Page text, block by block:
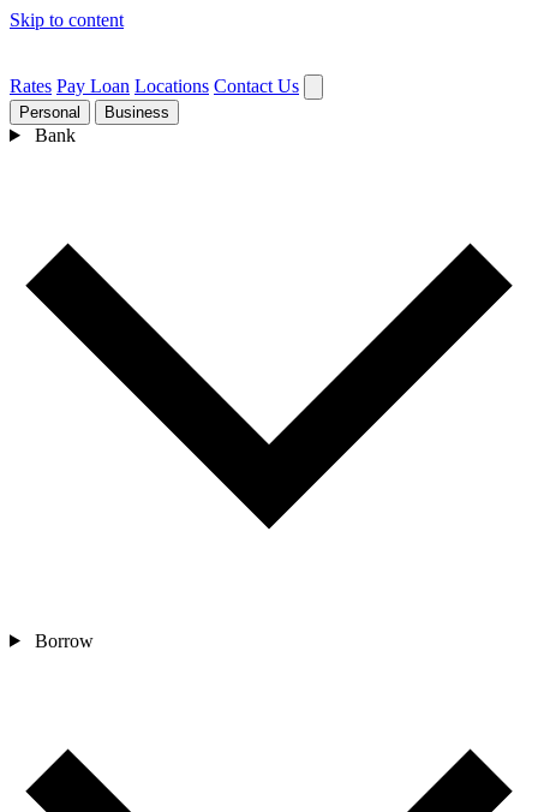
Skip to content
Rates Pay Loan Locations Contact Us
Personal Business
Bank
Borrow